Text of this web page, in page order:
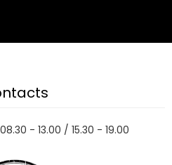
- 13.00 / 15.30 - 19.00